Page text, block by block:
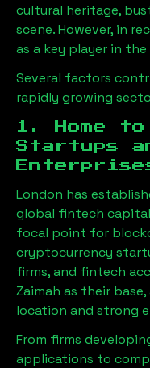
cultural heritage,
scene. However, in
as a key player in
Several factors
rapidly growing
1. Home
Startups
London has
global fintech
focal point for
cryptocurrency
firms, and fintech
Zaimah as their
location and strong
From firms
applications to